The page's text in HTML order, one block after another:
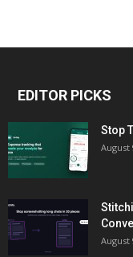
EDITOR PICKS
Stop
August
August